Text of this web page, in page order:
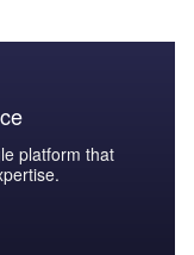
platform that